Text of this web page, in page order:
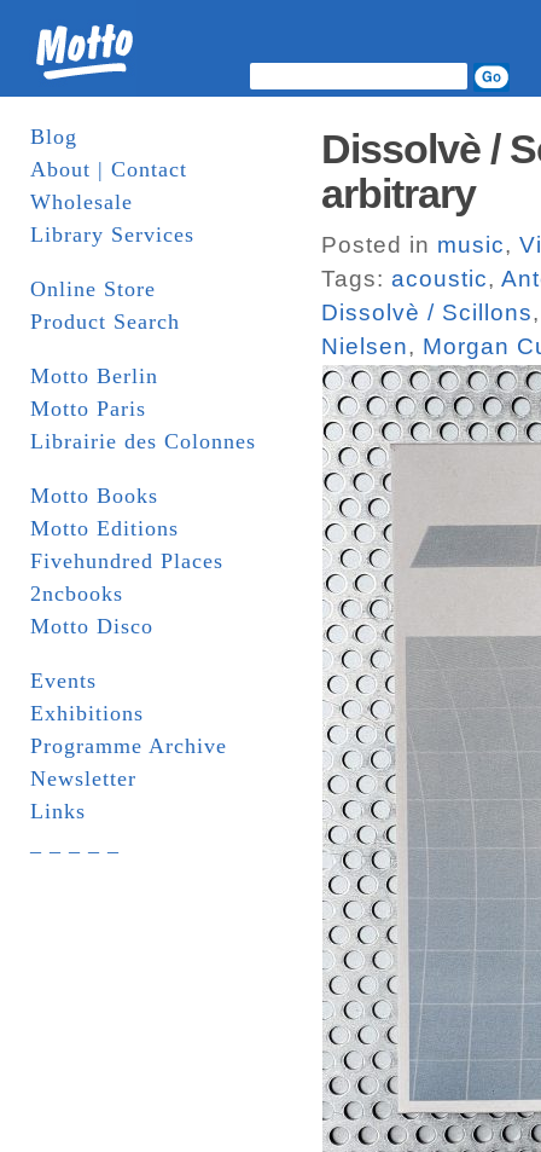
Blog
About | Contact
Wholesale
Library Services
Online Store
Product Search
Motto Berlin
Motto Paris
Librairie des Colonnes
Motto Books
Motto Editions
Fivehundred Places
2ncbooks
Motto Disco
Events
Exhibitions
Programme Archive
Newsletter
Links
Dissolvè /
arbitrary
Posted in music,
Tags: acoustic,
Dissolvè / Scillons
Nielsen, Morgan